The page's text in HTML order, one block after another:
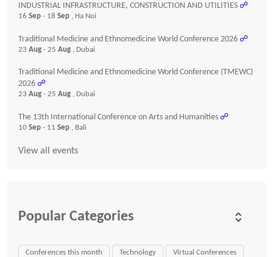
INDUSTRIAL INFRASTRUCTURE, CONSTRUCTION AND UTILITIES ☍
16 Sep - 18 Sep , Ha Noi
Traditional Medicine and Ethnomedicine World Conference 2026 ☍
23 Aug - 25 Aug , Dubai
Traditional Medicine and Ethnomedicine World Conference (TMEWC)
2026 ☍
23 Aug - 25 Aug , Dubai
The 13th International Conference on Arts and Humanities ☍
10 Sep - 11 Sep , Bali
View all events
Popular Categories
Conferences this month Technology Virtual Conferences